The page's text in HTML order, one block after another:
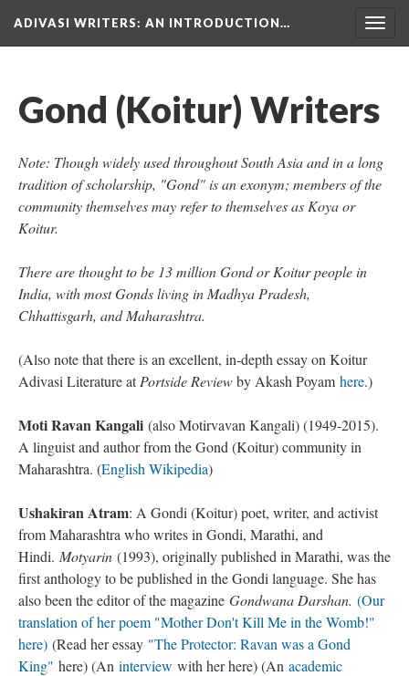
ADIVASI WRITERS: AN INTRODUCTION…
Gond (Koitur) Writers
Note: Though widely used throughout South Asia and in a long
tradition of scholarship, "Gond" is an exonym; members of the
community themselves may refer to themselves as Koya or
Koitur.
There are thought to be 13 million Gond or Koitur people in
India, with most Gonds living in Madhya Pradesh,
Chhattisgarh, and Maharashtra.
(Also note that there is an excellent, in-depth essay on Koitur
Adivasi Literature atPortside Reviewby Akash Poyam here.)
Moti Ravan Kangali (also Motirvavan Kangali) (1949-2015).
A linguist and author from the Gond (Koitur) community in
Maharashtra. (English Wikipedia)
Ushakiran Atram: A Gondi (Koitur) poet, writer, and activist
from Maharashtra who writes in Gondi, Marathi, and
Hindi. Motyarin (1993), originally published in Marathi, was the
first anthology to be published in the Gondi language. She has
also been the editor of the magazine Gondwana Darshan. (Our
translation of her poem "Mother Don't Kill Me in the Womb!"
here) (Read her essay "The Protector: Ravan was a Gond
King" here) (An interview with her here) (An academic